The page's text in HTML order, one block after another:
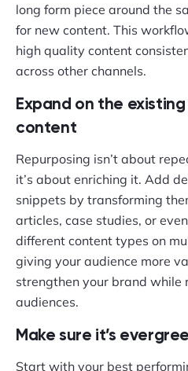
long form piece around the
for new content. This
high quality content
across other channels.
Expand on the
content
Repurposing isn’t about
it’s about enriching it. Add
snippets by transforming
articles, case studies, or
different content types on
giving your audience more
strengthen your brand while
audiences.
Make sure it’s
Start with your best